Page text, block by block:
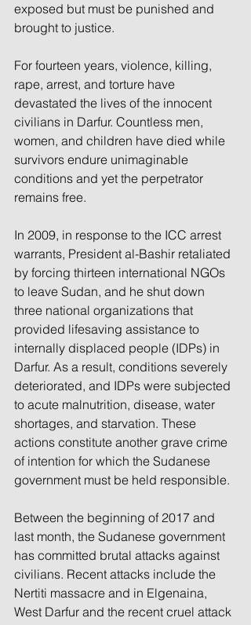
exposed but must be punished and
brought to justice.
For fourteen years, violence, killing,
rape, arrest, and torture have
devastated the lives of the innocent
civilians in Darfur. Countless men,
women, and children have died while
survivors endure unimaginable
conditions and yet the perpetrator
remains free.
In 2009, in response to the ICC arrest
warrants, President al-Bashir retaliated
by forcing thirteen international NGOs
to leave Sudan, and he shut down
three national organizations that
provided lifesaving assistance to
internally displaced people (IDPs) in
Darfur. As a result, conditions severely
deteriorated, and IDPs were subjected
to acute malnutrition, disease, water
shortages, and starvation. These
actions constitute another grave crime
of intention for which the Sudanese
government must be held responsible.
Between the beginning of 2017 and
last month, the Sudanese government
has committed brutal attacks against
civilians. Recent attacks include the
Nertiti massacre and in Elgenaina,
West Darfur and the recent cruel attack